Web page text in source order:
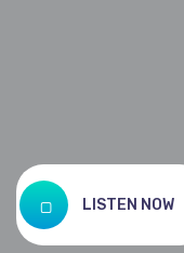
LISTEN NOW